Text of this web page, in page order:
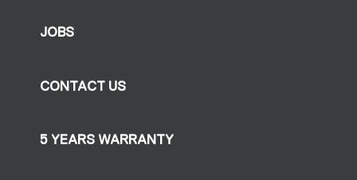
JOBS
CONTACT US
5 YEARS WARRANTY